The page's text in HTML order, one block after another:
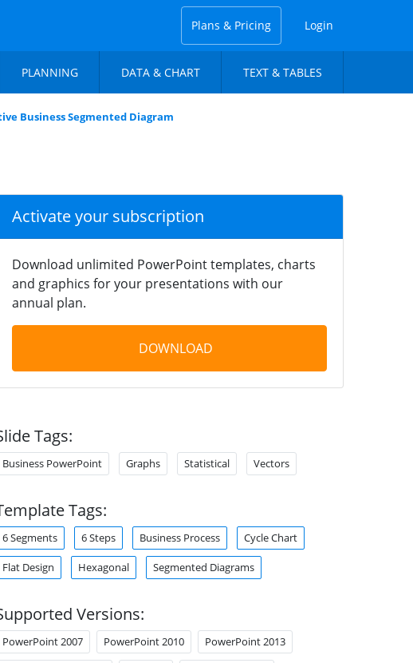
Plans & Pricing Login
PLANNING DATA & CHART TEXT & TABLES
Business Segmented Diagram
Activate your subscription
Download unlimited PowerPoint templates, charts
and graphics for your presentations with our
annual plan.
DOWNLOAD
Tags:
Business PowerPoint Graphs Statistical Vectors
Tags:
6 Segments 6 Steps Business Process Cycle Chart
Flat Design Hexagonal Segmented Diagrams
Versions:
PowerPoint 2007 PowerPoint 2010 PowerPoint 2013